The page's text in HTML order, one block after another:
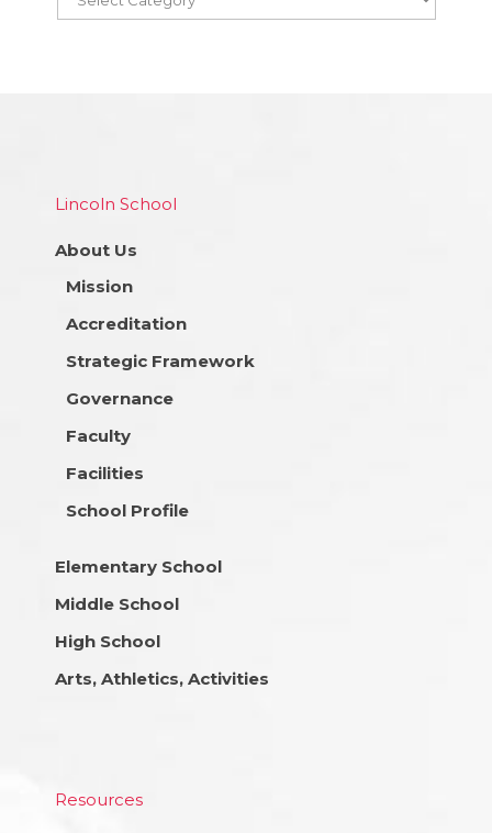
Lincoln School
About Us
Mission
Accreditation
Strategic Framework
Governance
Faculty
Facilities
School Profile
Elementary School
Middle School
High School
Arts, Athletics, Activities
Resources